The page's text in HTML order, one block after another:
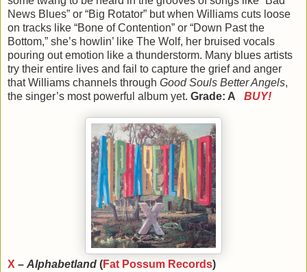
News Blues” or “Big Rotator” but when Williams cuts loose
on tracks like “Bone of Contention” or “Down Past the
Bottom,” she’s howlin’ like The Wolf, her bruised vocals
pouring out emotion like a thunderstorm. Many blues artists
try their entire lives and fail to capture the grief and anger
that Williams channels through Good Souls Better Angels,
the singer’s most powerful album yet. Grade: A BUY!
X – Alphabetland (Fat Possum Records)